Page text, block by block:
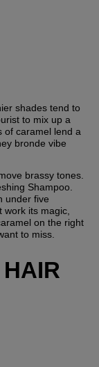
shades tend to
to mix up a
of caramel lend a
bronde vibe
brassy tones.
Shampoo.
under five
its magic,
on the right
to miss.